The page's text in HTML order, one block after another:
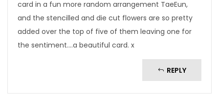
card in a fun more random arrangement TaeEun,
and the stencilled and die cut flowers are so pretty
added over the top of five of them leaving one for
the sentiment….a beautiful card. x
REPLY